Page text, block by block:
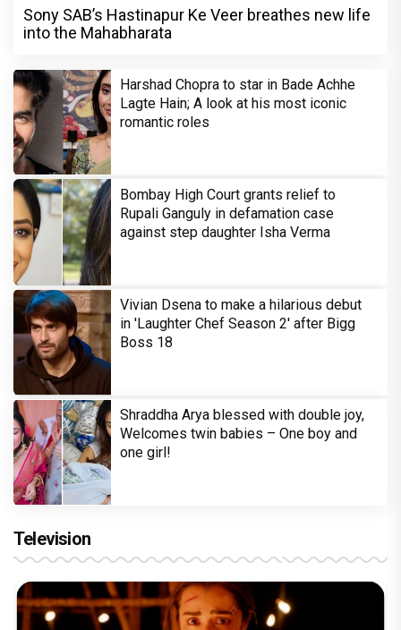
Sony SAB’s Hastinapur Ke Veer breathes new life
into the Mahabharata
Harshad Chopra to star in Bade Achhe
Lagte Hain; A look at his most iconic
romantic roles
Bombay High Court grants relief to
Rupali Ganguly in defamation case
against step daughter Isha Verma
Vivian Dsena to make a hilarious debut
in 'Laughter Chef Season 2' after Bigg
Boss 18
Shraddha Arya blessed with double joy,
Welcomes twin babies – One boy and
one girl!
Television